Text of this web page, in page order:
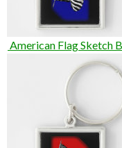
American Flag Sketch